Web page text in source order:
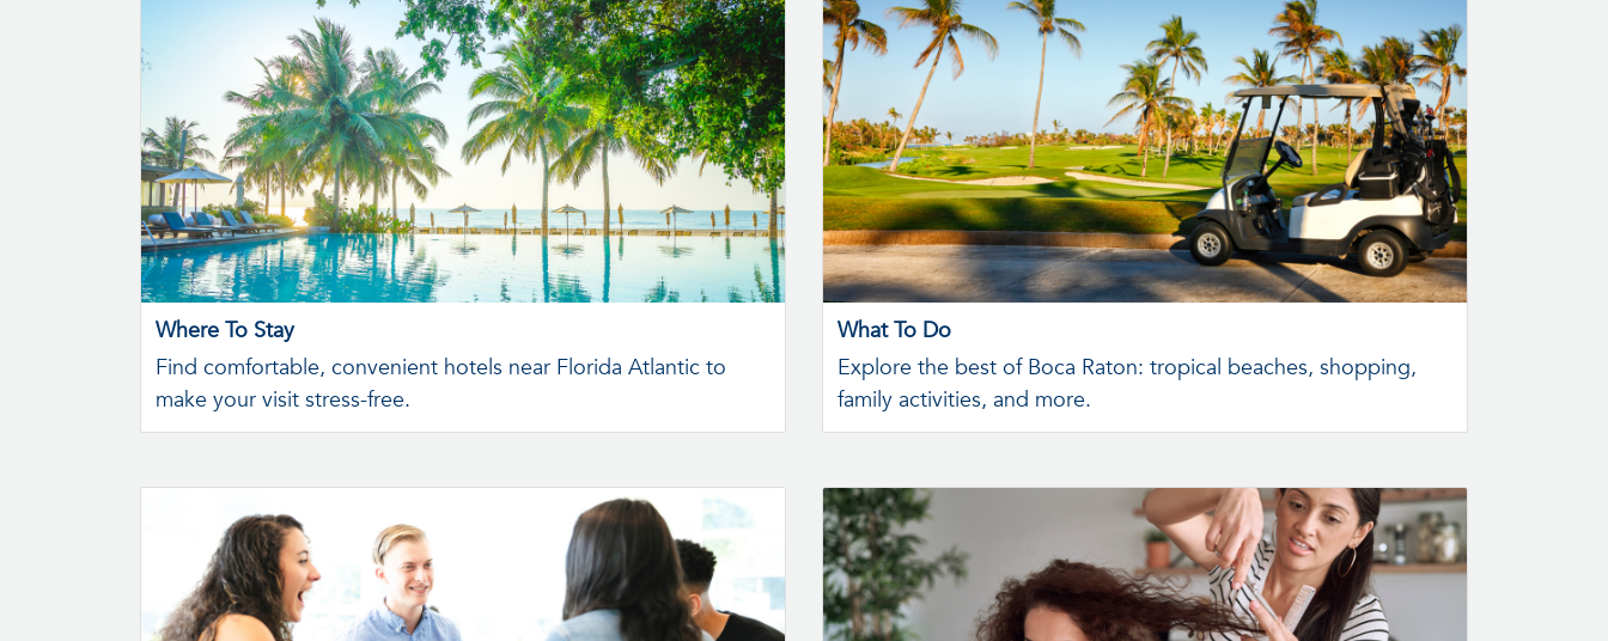
Where To Stay
Find comfortable, convenient hotels near Florida Atlantic to
make your visit stress-free.
What To Do
Explore the best of Boca Raton: tropical beaches, shopping,
family activities, and more.